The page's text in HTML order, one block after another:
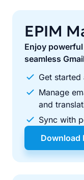
EPIM
Enjoy
seamless
Get
Manage
and
Sync with
Download